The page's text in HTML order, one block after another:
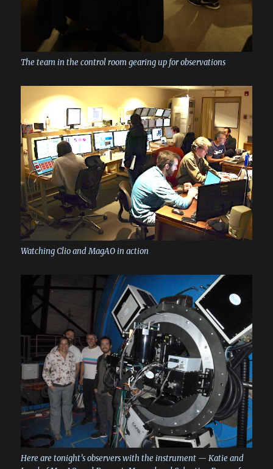
The team in the control room gearing up for observations
Watching Clio and MagAO in action
Here are tonight’s observers with the instrument — Katie and